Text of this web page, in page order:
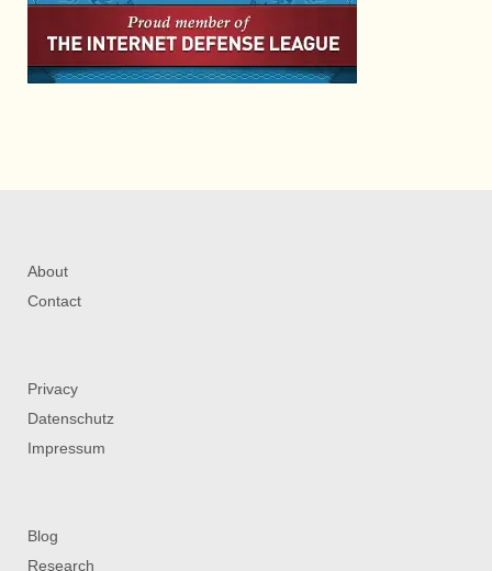
About
Contact
Privacy
Datenschutz
Impressum
Blog
Research